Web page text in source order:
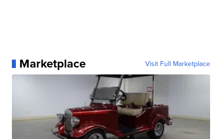
Marketplace Visit Full Marketplace